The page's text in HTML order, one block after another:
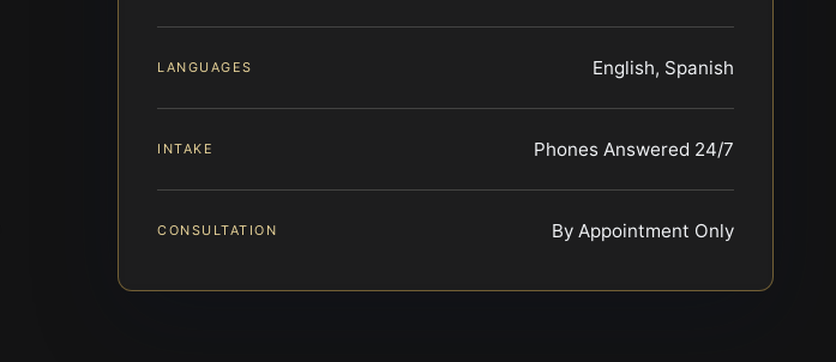
LANGUAGES English, Spanish
INTAKE Phones Answered 24/7
CONSULTATION By Appointment Only